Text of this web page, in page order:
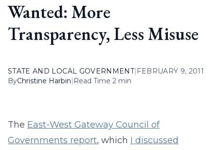
Wanted: More
Transparency, Less Misuse
STATE AND LOCAL GOVERNMENT| FEBRUARY 9, 2011
ByChristine Harbin| Read Time 2 min
The East-West Gateway Council of
Governments report, which I discussed